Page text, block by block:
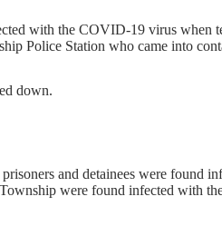
with the COVID-19 virus when
Police Station who came into
down.
and detainees were found
were found infected with